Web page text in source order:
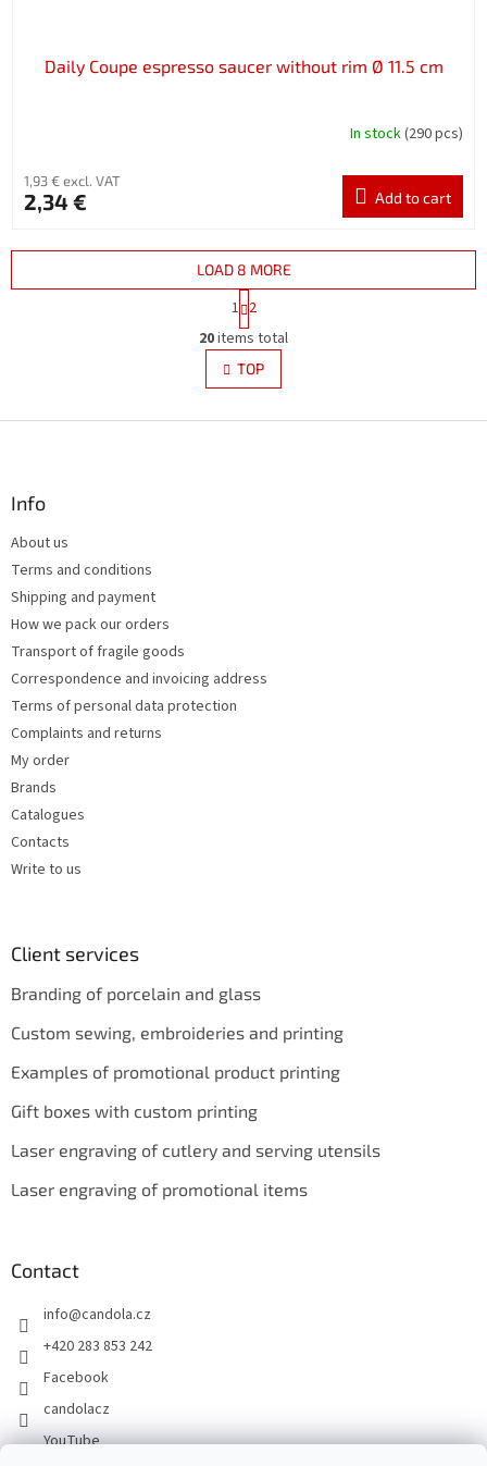
Daily Coupe espresso saucer without rim Ø 11.5 cm
In stock(290 pcs)
1,93 € excl. VAT
2,34 € Add to cart
L
i
s
t
LOAD 8 MORE
P
a
g
i
n
a
i
1 2
20items total
TOP
Info
About us
Terms and conditions
Shipping and payment
How we pack our orders
Transport of fragile goods
Correspondence and invoicing address
Terms of personal data protection
Complaints and returns
My order
Brands
Catalogues
Contacts
Write to us
Client services
Branding of porcelain and glass
Custom sewing, embroideries and printing
Examples of promotional product printing
Gift boxes with custom printing
Laser engraving of cutlery and serving utensils
Laser engraving of promotional items
Contact
info@candola.cz
+420 283 853 242
Facebook
candolacz
YouTube